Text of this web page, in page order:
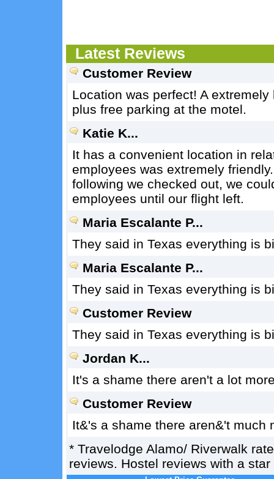
Latest Reviews
Customer Review
Location was perfect! A
plus free parking at the motel.
Katie K...
It has a convenient location in
employees was extremely
following we checked out, we
employees until our flight left.
Maria Escalante P...
They said in Texas everything is
Maria Escalante P...
They said in Texas everything is
Customer Review
They said in Texas everything is
Jordan K...
It's a shame there aren't a lot
Customer Review
It&'s a shame there aren&'t much
* Travelodge Alamo/ Riverwalk
reviews. Hostel reviews with a